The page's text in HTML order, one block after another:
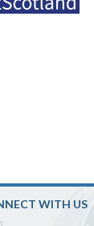
WITH US